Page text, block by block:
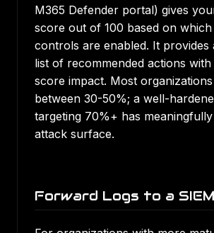
M365 Defender portal) gives
score out of 100 based on
controls are enabled. It provides
list of recommended actions with
score impact. Most
between 30-50%; a well-
targeting 70%+ has
attack surface.
Forward Logs to a SIEM